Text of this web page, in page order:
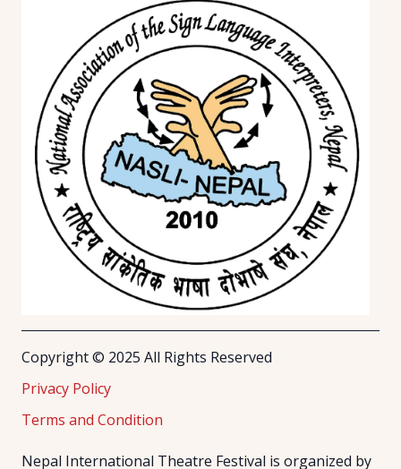
Copyright © 2025 All Rights Reserved
Privacy Policy
Terms and Condition
Nepal International Theatre Festival is organized by